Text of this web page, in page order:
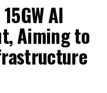
AI
Aiming to